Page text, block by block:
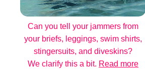
Can you tell your jammers from
your briefs, leggings, swim shirts,
stingersuits, and diveskins?
We clarify this a bit. Read more